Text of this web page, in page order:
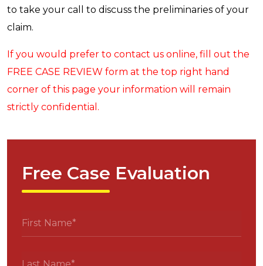
to take your call to discuss the preliminaries of your
claim.
If you would prefer to contact us online, fill out the
FREE CASE REVIEW form at the top right hand
corner of this page your information will remain
strictly confidential.
Free Case Evaluation